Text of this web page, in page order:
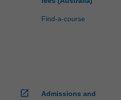
Find-a-course
open_in_new
Admissions and